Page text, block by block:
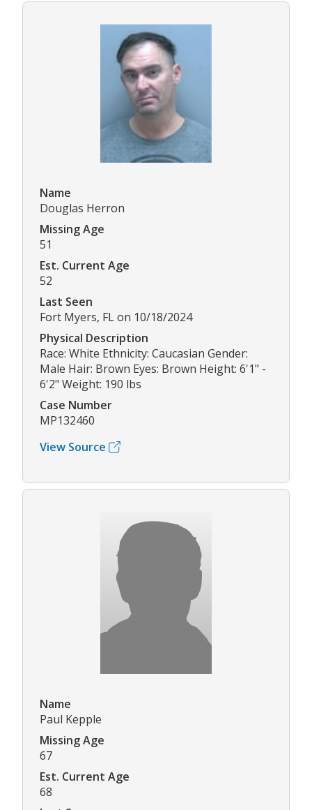
Name
Douglas Herron
Missing Age
51
Est. Current Age
52
Last Seen
Fort Myers, FL on 10/18/2024
Physical Description
Race: White Ethnicity: Caucasian Gender:
Male Hair: Brown Eyes: Brown Height: 6'1" -
6'2" Weight: 190 lbs
Case Number
MP132460
View Source
Name
Paul Kepple
Missing Age
67
Est. Current Age
68